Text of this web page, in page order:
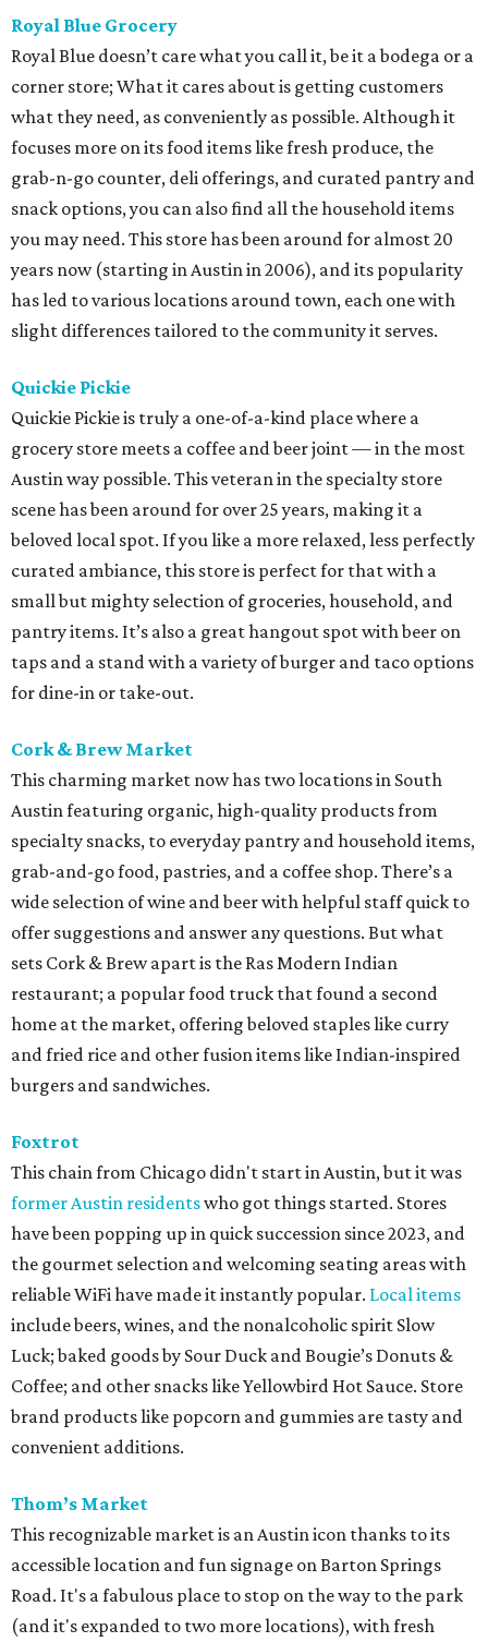
Royal Blue Grocery
Royal Blue doesn’t care what you call it, be it a bodega or a
corner store; What it cares about is getting customers
what they need, as conveniently as possible. Although it
focuses more on its food items like fresh produce, the
grab-n-go counter, deli offerings, and curated pantry and
snack options, you can also find all the household items
you may need. This store has been around for almost 20
years now (starting in Austin in 2006), and its popularity
has led to various locations around town, each one with
slight differences tailored to the community it serves.
Quickie Pickie
Quickie Pickie is truly a one-of-a-kind place where a
grocery store meets a coffee and beer joint — in the most
Austin way possible. This veteran in the specialty store
scene has been around for over 25 years, making it a
beloved local spot. If you like a more relaxed, less perfectly
curated ambiance, this store is perfect for that with a
small but mighty selection of groceries, household, and
pantry items. It’s also a great hangout spot with beer on
taps and a stand with a variety of burger and taco options
for dine-in or take-out.
Cork & Brew Market
This charming market now has two locations in South
Austin featuring organic, high-quality products from
specialty snacks, to everyday pantry and household items,
grab-and-go food, pastries, and a coffee shop. There’s a
wide selection of wine and beer with helpful staff quick to
offer suggestions and answer any questions. But what
sets Cork & Brew apart is the Ras Modern Indian
restaurant; a popular food truck that found a second
home at the market, offering beloved staples like curry
and fried rice and other fusion items like Indian-inspired
burgers and sandwiches.
Foxtrot
This chain from Chicago didn't start in Austin, but it was
former Austin residentswho got things started. Stores
have been popping up in quick succession since 2023, and
the gourmet selection and welcoming seating areas with
reliable WiFi have made it instantly popular. Local items
include beers, wines, and the nonalcoholic spirit Slow
Luck; baked goods by Sour Duck and Bougie’s Donuts &
Coffee; and other snacks like Yellowbird Hot Sauce. Store
brand products like popcorn and gummies are tasty and
convenient additions.
Thom’s Market
This recognizable market is an Austin icon thanks to its
accessible location and fun signage on Barton Springs
Road. It's a fabulous place to stop on the way to the park
(and it's expanded to two more locations), with fresh